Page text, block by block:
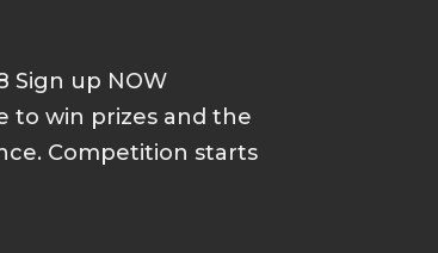
Sign up NOW
to win prizes and the
Competition starts